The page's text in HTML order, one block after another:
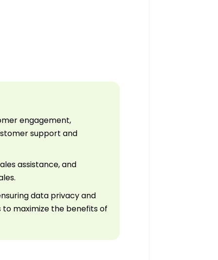
engagement,
support and
assistance, and
data privacy and
to maximize the benefits of